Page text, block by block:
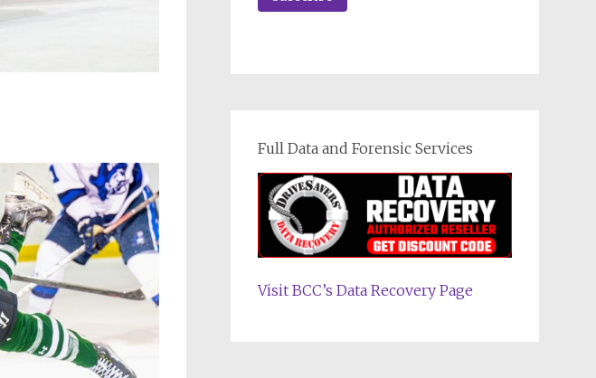
Full Data and Forensic Services
Visit BCC’s Data Recovery Page